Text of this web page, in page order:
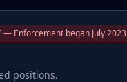
— Enforcement began July 2023
positions.